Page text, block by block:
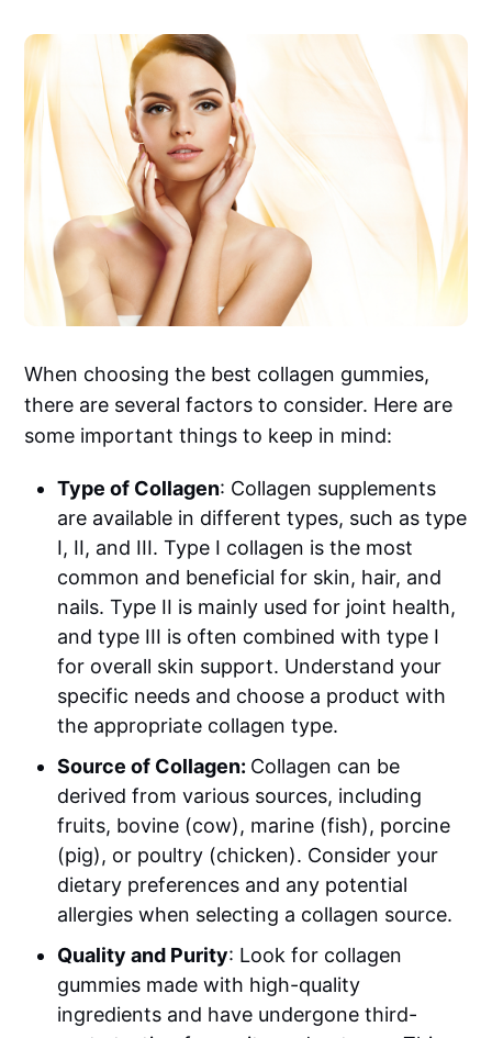
When choosing the best collagen gummies,
there are several factors to consider. Here are
some important things to keep in mind:
Type of Collagen: Collagen supplements
are available in different types, such as type
I, II, and III. Type I collagen is the most
common and beneficial for skin, hair, and
nails. Type II is mainly used for joint health,
and type III is often combined with type I
for overall skin support. Understand your
specific needs and choose a product with
the appropriate collagen type.
Source of Collagen: Collagen can be
derived from various sources, including
fruits, bovine (cow), marine (fish), porcine
(pig), or poultry (chicken). Consider your
dietary preferences and any potential
allergies when selecting a collagen source.
Quality and Purity: Look for collagen
gummies made with high-quality
ingredients and have undergone third-